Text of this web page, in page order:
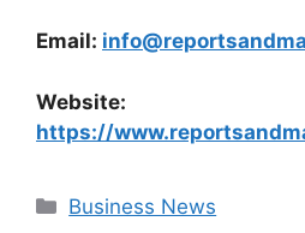
Email:
Website:
https://
Categories
Business News